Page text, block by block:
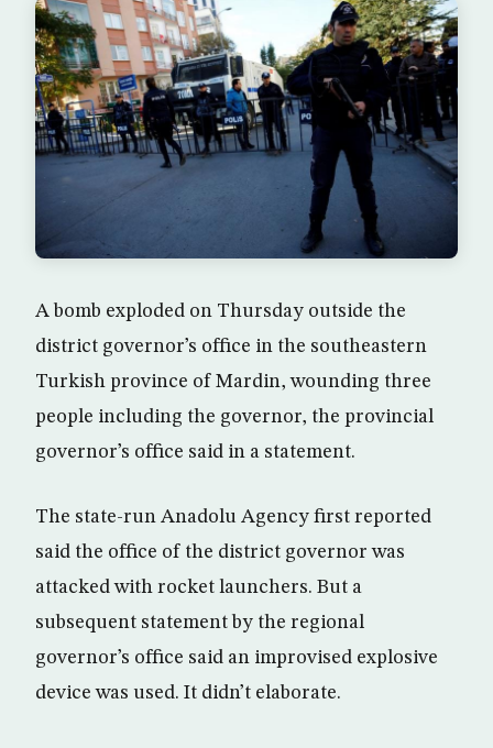
A bomb exploded on Thursday outside the
district governor’s office in the southeastern
Turkish province of Mardin, wounding three
people including the governor, the provincial
governor’s office said in a statement.
The state-run Anadolu Agency first reported
said the office of the district governor was
attacked with rocket launchers. But a
subsequent statement by the regional
governor’s office said an improvised explosive
device was used. It didn’t elaborate.